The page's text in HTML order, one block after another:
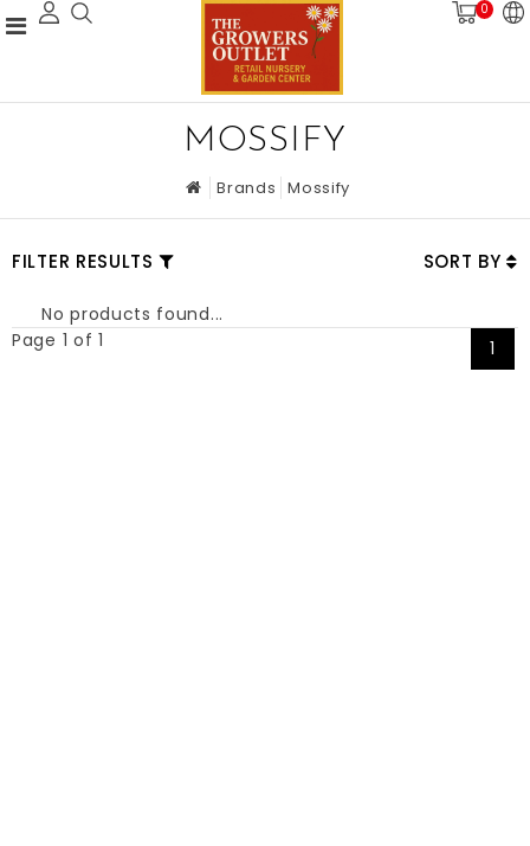
0
MOSSIFY
Brands Mossify
FILTER RESULTS SORT BY
No products found...
Page 1 of 1
1